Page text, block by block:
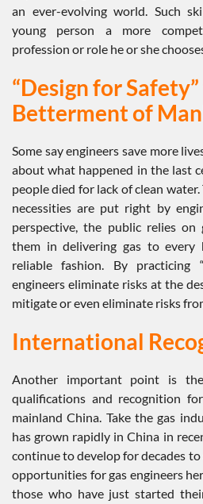
an ever-evolving world. Such
young person a more
profession or role he or she
“Design for
Betterment of
Some say engineers save more
about what happened in the last
people died for lack of clean
necessities are put right by
perspective, the public relies on
them in delivering gas to every
reliable fashion. By practicing
engineers eliminate risks at the
mitigate or even eliminate risks
International
Another important point is
qualifications and recognition
mainland China. Take the gas
has grown rapidly in China in
continue to develop for decades to
opportunities for gas engineers
those who have just started